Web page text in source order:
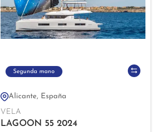
Segunda mano
Alicante, España
VELA
LAGOON 55 2024